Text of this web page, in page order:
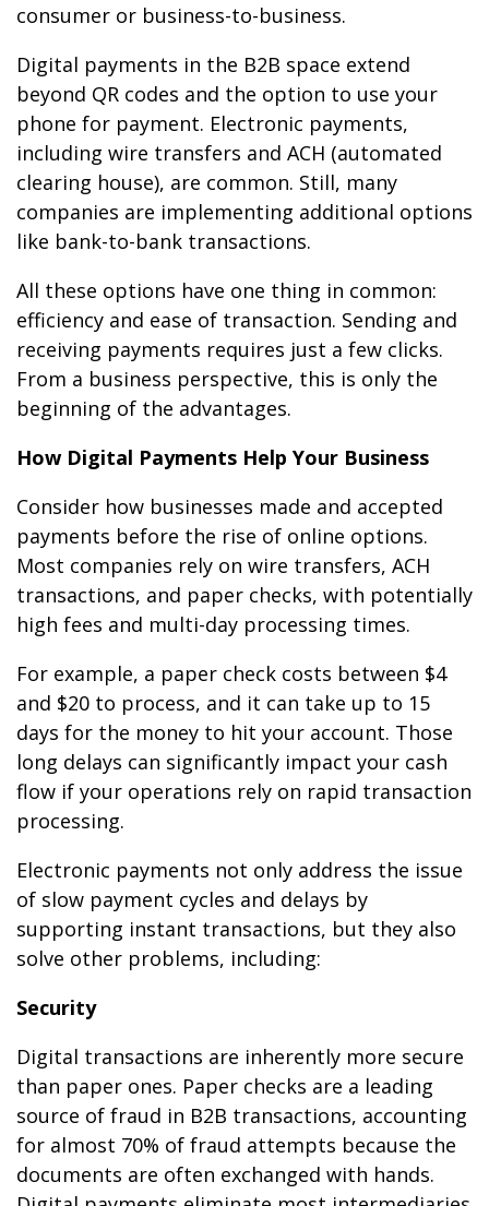
consumer or business-to-business.
Digital payments in the B2B space extend
beyond QR codes and the option to use your
phone for payment. Electronic payments,
including wire transfers and ACH (automated
clearing house), are common. Still, many
companies are implementing additional options
like bank-to-bank transactions.
All these options have one thing in common:
efficiency and ease of transaction. Sending and
receiving payments requires just a few clicks.
From a business perspective, this is only the
beginning of the advantages.
How Digital Payments Help Your Business
Consider how businesses made and accepted
payments before the rise of online options.
Most companies rely on wire transfers, ACH
transactions, and paper checks, with potentially
high fees and multi-day processing times.
For example, a paper check costs between $4
and $20 to process, and it can take up to 15
days for the money to hit your account. Those
long delays can significantly impact your cash
flow if your operations rely on rapid transaction
processing.
Electronic payments not only address the issue
of slow payment cycles and delays by
supporting instant transactions, but they also
solve other problems, including:
Security
Digital transactions are inherently more secure
than paper ones. Paper checks are a leading
source of fraud in B2B transactions, accounting
for almost 70% of fraud attempts because the
documents are often exchanged with hands.